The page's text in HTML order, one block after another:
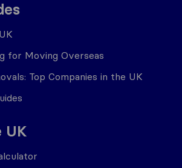
for Moving Overseas
Top Companies in the UK
UK